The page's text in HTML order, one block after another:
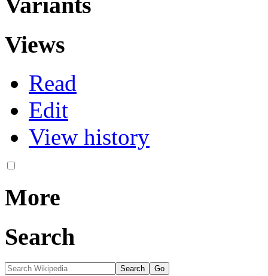
Views
Read
Edit
View history
More
Search